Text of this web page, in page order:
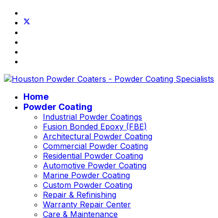
Home
Powder Coating
Industrial Powder Coatings
Fusion Bonded Epoxy (FBE)
Architectural Powder Coating
Commercial Powder Coating
Residential Powder Coating
Automotive Powder Coating
Marine Powder Coating
Custom Powder Coating
Repair & Refinishing
Warranty Repair Center
Care & Maintenance